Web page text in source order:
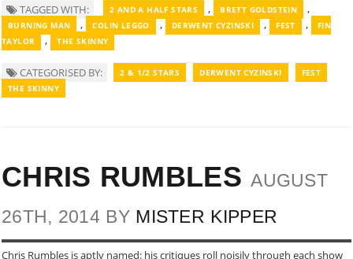
TAGGED WITH: 2 AND A HALF STARS , BRETT GOLDSTEIN ,
BURNING MAN , COLIN LEGGO , DERWENT CYZINSKI , FEST ,
FIN
TAYLOR
, THE SKINNY
CATEGORISED BY: 2 & 1/2 STARS DERWENT CYZINSKI
FEST
THE SKINNY
CHRIS RUMBLES AUGUST
26TH, 2014 BY MISTER KIPPER
Chris Rumbles is aptly named: his critiques roll noisily through each show